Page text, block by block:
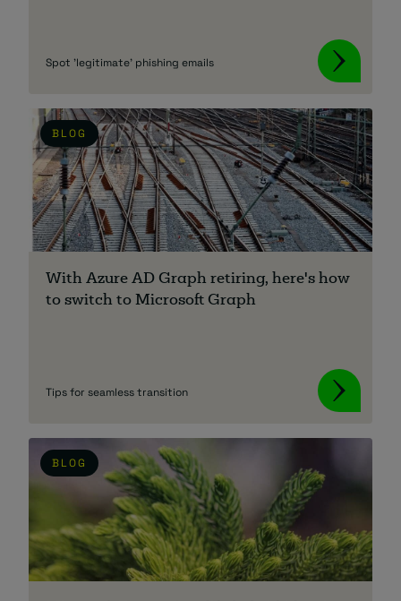
Spot 'legitimate' phishing emails
BLOG
With Azure AD Graph retiring, here's how
to switch to Microsoft Graph
Tips for seamless transition
BLOG